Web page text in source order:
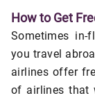
How to Get
Sometimes in-
you travel
airlines offer
of airlines that